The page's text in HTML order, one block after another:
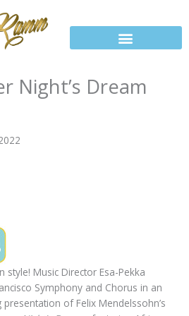
Night’s Dream
style! Music Director Esa-Pekka
Symphony and Chorus in an
of Felix Mendelssohn’s